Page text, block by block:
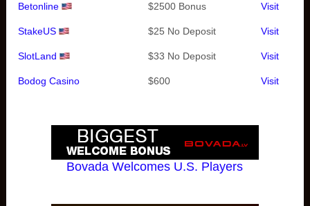
Betonline $2500 Bonus Visit
StakeUS $25 No Deposit Visit
SlotLand $33 No Deposit Visit
Bodog Casino $600 Visit
Bovada Welcomes U.S. Players